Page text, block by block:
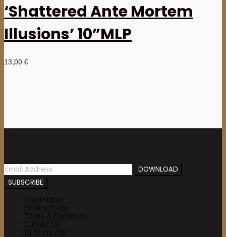
‘Shattered Ante Mortem
Illusions’ 10”MLP
13,00€
Legal Notice
Privacy Policy
Terms & Conditions
Contact Us
Ordering Info